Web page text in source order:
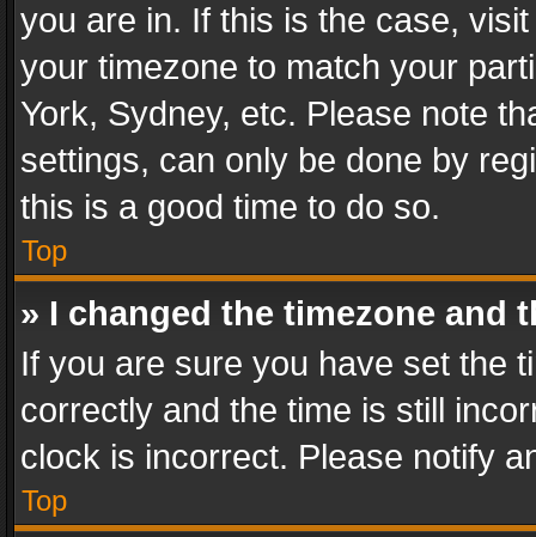
you are in. If this is the case,
your timezone to match your
York, Sydney, etc. Please note
settings, can only be done by
this is a good time to do so.
Top
» I changed the timezone and
If you are sure you have set the
correctly and the time is still
clock is incorrect. Please notify
Top